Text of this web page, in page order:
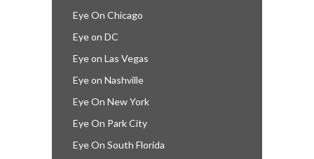
Eye On Chicago
Eye on DC
Eye on Las Vegas
Eye on Nashville
Eye On New York
Eye On Park City
Eye On South Florida